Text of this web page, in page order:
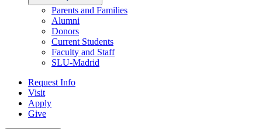
Parents and Families
Alumni
Donors
Current Students
Faculty and Staff
SLU-Madrid
Request Info
Visit
Apply
Give